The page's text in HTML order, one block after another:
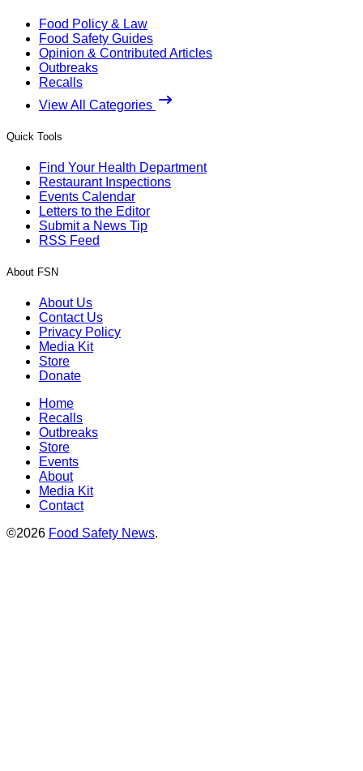
Food Policy & Law
Food Safety Guides
Opinion & Contributed Articles
Outbreaks
Recalls
View All Categories
Quick Tools
Find Your Health Department
Restaurant Inspections
Events Calendar
Letters to the Editor
Submit a News Tip
RSS Feed
About FSN
About Us
Contact Us
Privacy Policy
Media Kit
Store
Donate
Home
Recalls
Outbreaks
Store
Events
About
Media Kit
Contact
©2026 Food Safety News.